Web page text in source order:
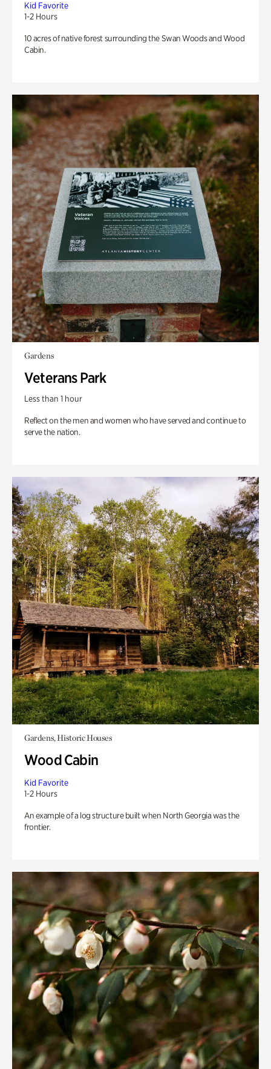
Kid Favorite
1-2 Hours
10 acres of native forest surrounding the Swan Woods and Wood
Cabin.
Gardens
Veterans Park
Less than 1 hour
Reflect on the men and women who have served and continue to
serve the nation.
Gardens, Historic Houses
Wood Cabin
Kid Favorite
1-2 Hours
An example of a log structure built when North Georgia was the
frontier.